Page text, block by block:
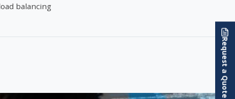
balancing
Request a Quote